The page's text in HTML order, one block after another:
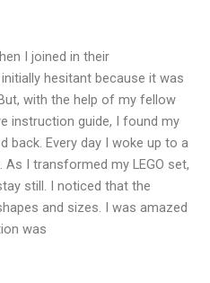
I joined in their
hesitant because it was
with the help of my fellow
instruction guide, I found my
back. Every day I woke up to a
I transformed my LEGO set,
still. I noticed that the
and sizes. I was amazed
was